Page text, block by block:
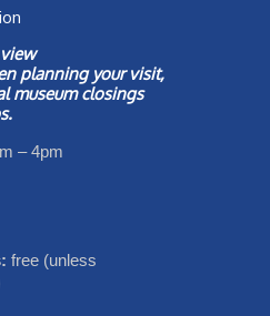
planning your visit,
museum closings
– 4pm
free (unless